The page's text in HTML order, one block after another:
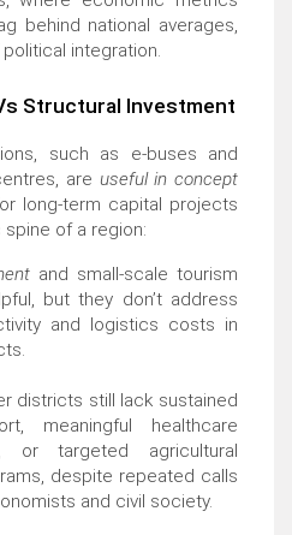
behind national averages,
integration.
Structural Investment
such as e-buses and
are useful in concept
long-term capital projects
of a region:
and small-scale tourism
but they don’t address
and logistics costs in
districts still lack sustained
meaningful healthcare
or targeted agricultural
despite repeated calls
and civil society.